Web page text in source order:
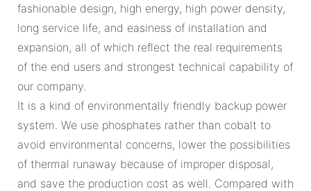
fashionable design, high energy, high power density,
long service life, and easiness of installation and
expansion, all of which reflect the real requirements
of the end users and strongest technical capability of
our company.
It is a kind of environmentally friendly backup power
system. We use phosphates rather than cobalt to
avoid environmental concerns, lower the possibilities
of thermal runaway because of improper disposal,
and save the production cost as well. Compared with